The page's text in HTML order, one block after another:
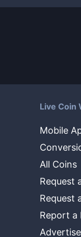
Live Coin
Mobile
All Coins
Request
Request
Report a
Advertise